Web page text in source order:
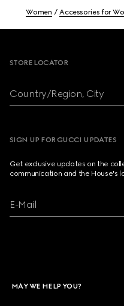
Women Accessories for
STORE LOCATOR
Country/Region, City
SIGN UP FOR GUCCI UPDATES
Get exclusive updates on the
communication and the House's
E-Mail
MAY WE HELP YOU?